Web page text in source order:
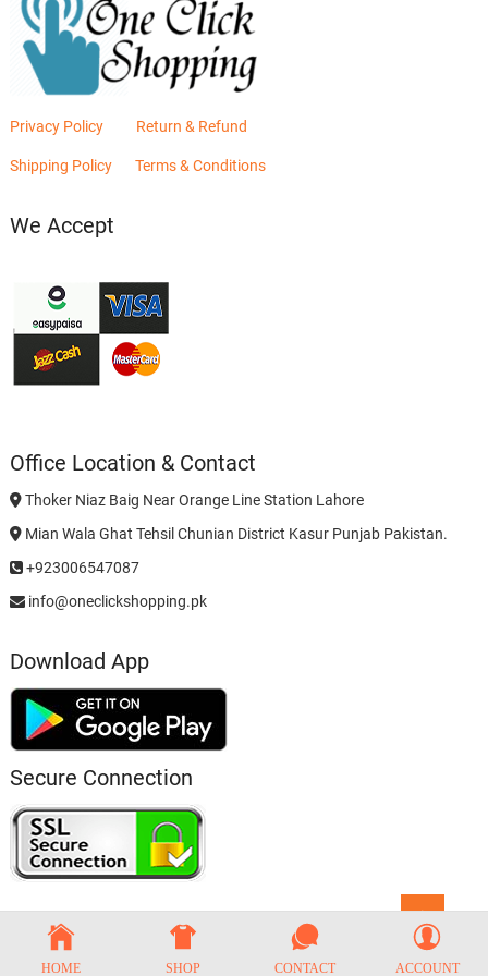
Privacy Policy Return & Refund
Shipping Policy Terms & Conditions
We Accept
Office Location & Contact
Thoker Niaz Baig Near Orange Line Station Lahore
Mian Wala Ghat Tehsil Chunian District Kasur Punjab Pakistan.
+923006547087
info@oneclickshopping.pk
Download App
Secure Connection
to
top
HOME SHOP CONTACT ACCOUNT